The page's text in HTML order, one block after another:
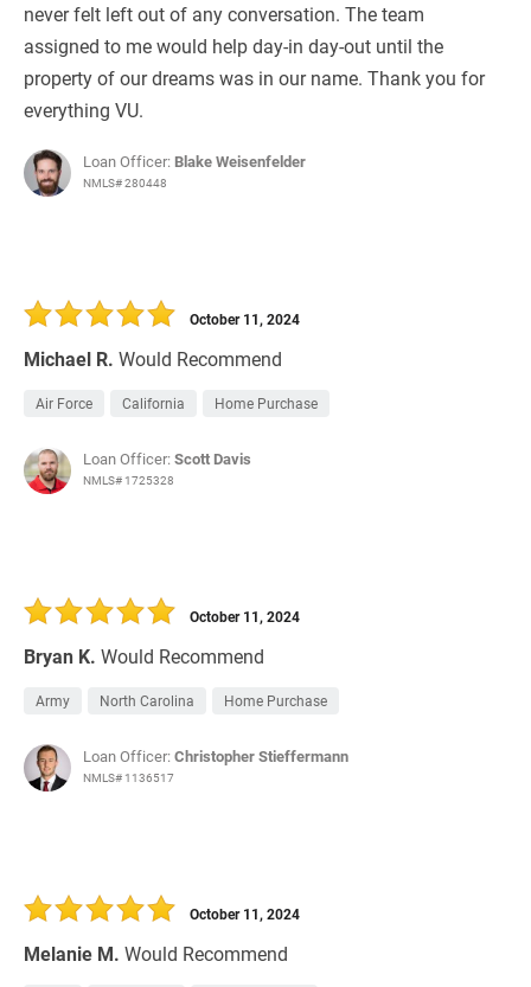
never felt left out of any conversation. The team
assigned to me would help day-in day-out until the
property of our dreams was in our name. Thank you for
everything VU.
Loan Officer: Blake Weisenfelder
NMLS# 280448
Michael R. Would Recommend
October 11, 2024
Air Force California Home Purchase
Loan Officer:Scott Davis
NMLS# 1725328
Bryan K. Would Recommend
October 11, 2024
Army North Carolina Home Purchase
Loan Officer:Christopher Stieffermann
NMLS# 1136517
Melanie M. Would Recommend
October 11, 2024